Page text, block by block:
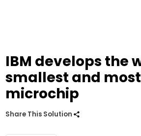
IBM develops the
smallest and
microchip
Share This Solution